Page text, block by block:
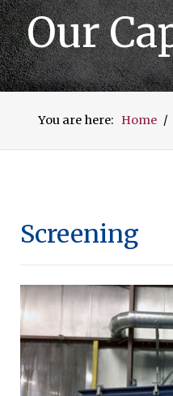
Our
You are here: Home
Screening